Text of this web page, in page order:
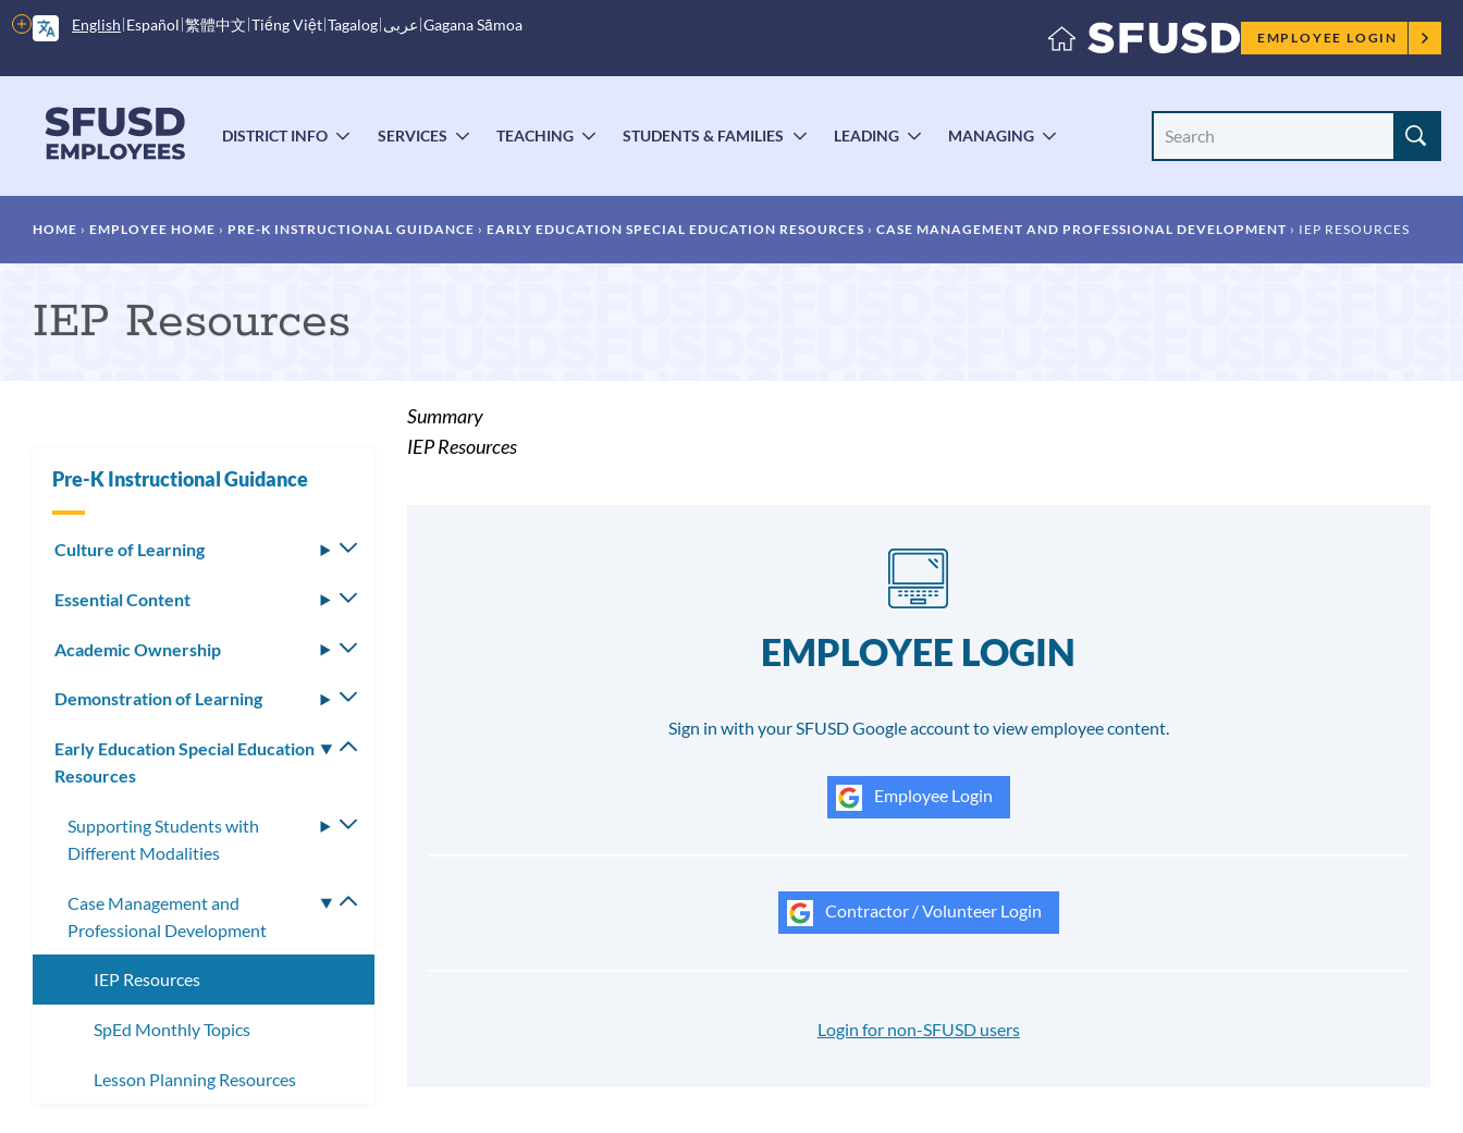
Skip
to
content
English Español 繁體中文 Tiếng Việt Tagalog عربى Gagana Sāmoa
More
options
Employee
menu
EMPLOYEE LOGIN
menu
DISTRICT INFO
TOGGLE
SERVICES
TOGGLE
TEACHING
TOGGLE
STUDENTS & FAMILIES
TOGGLE
LEADING
TOGGLE
MANAGING
Site
Breadcrumb
HOME EMPLOYEE HOME PRE-K INSTRUCTIONAL GUIDANCE EARLY EDUCATION SPECIAL EDUCATION RESOURCES CASE MANAGEMENT AND PROFESSIONAL DEVELOPMENT IEP RESOURCES
IEP Resources
Summary
IEP Resources
EMPLOYEE LOGIN
Sign in with your SFUSD Google account to view employee content.
Employee Login
Contractor / Volunteer Login
Login for non-SFUSD users
Pre-K Instructional Guidance
Culture of Learning
Toggle
Essential Content
Toggle
Academic Ownership
Toggle
Demonstration of Learning
Toggle
Early Education Special Education
Resources
Toggle
Supporting Students with
Different Modalities
Toggle
Case Management and
Professional Development
Toggle
IEP Resources
SpEd Monthly Topics
Lesson Planning Resources